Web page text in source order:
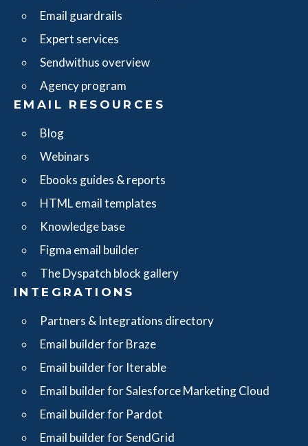
Email guardrails
Expert services
Sendwithus overview
Agency program
EMAIL RESOURCES
Blog
Webinars
Ebooks guides & reports
HTML email templates
Knowledge base
Figma email builder
The Dyspatch block gallery
INTEGRATIONS
Partners & Integrations directory
Email builder for Braze
Email builder for Iterable
Email builder for Salesforce Marketing Cloud
Email builder for Pardot
Email builder for SendGrid